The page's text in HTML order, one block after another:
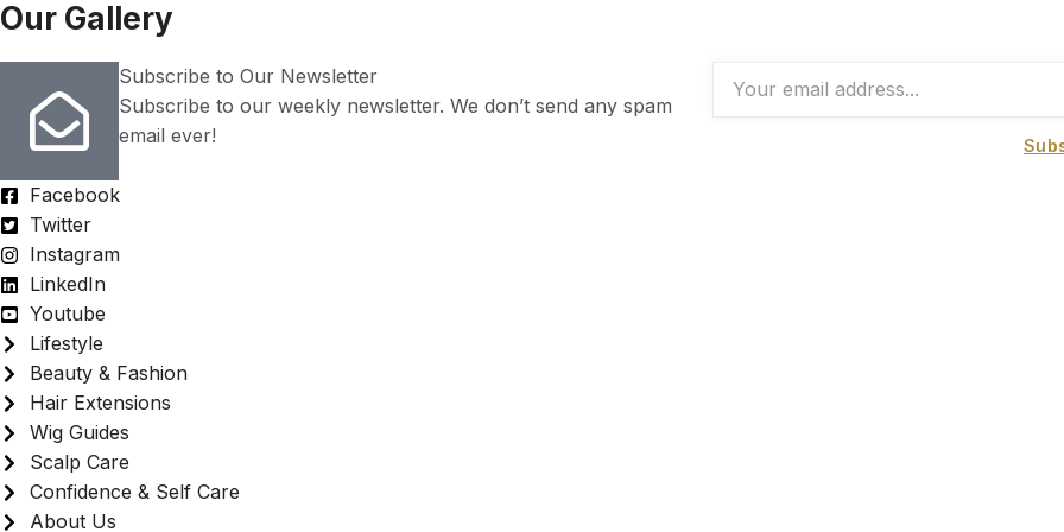
Our Gallery
Subscribe to Our Newsletter
Subscribe to our weekly newsletter. We don’t send any spam
email ever!
Facebook
Twitter
Instagram
LinkedIn
Youtube
Lifestyle
Beauty & Fashion
Hair Extensions
Wig Guides
Scalp Care
Confidence & Self Care
About Us